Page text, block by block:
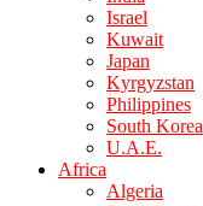
Israel
Kuwait
Japan
Kyrgyzstan
Philippines
South Korea
U.A.E.
Africa
Algeria